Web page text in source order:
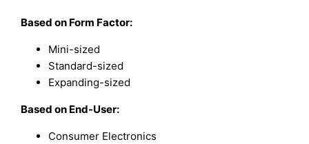
Based on Form Factor:
Mini-sized
Standard-sized
Expanding-sized
Based on End-User:
Consumer Electronics